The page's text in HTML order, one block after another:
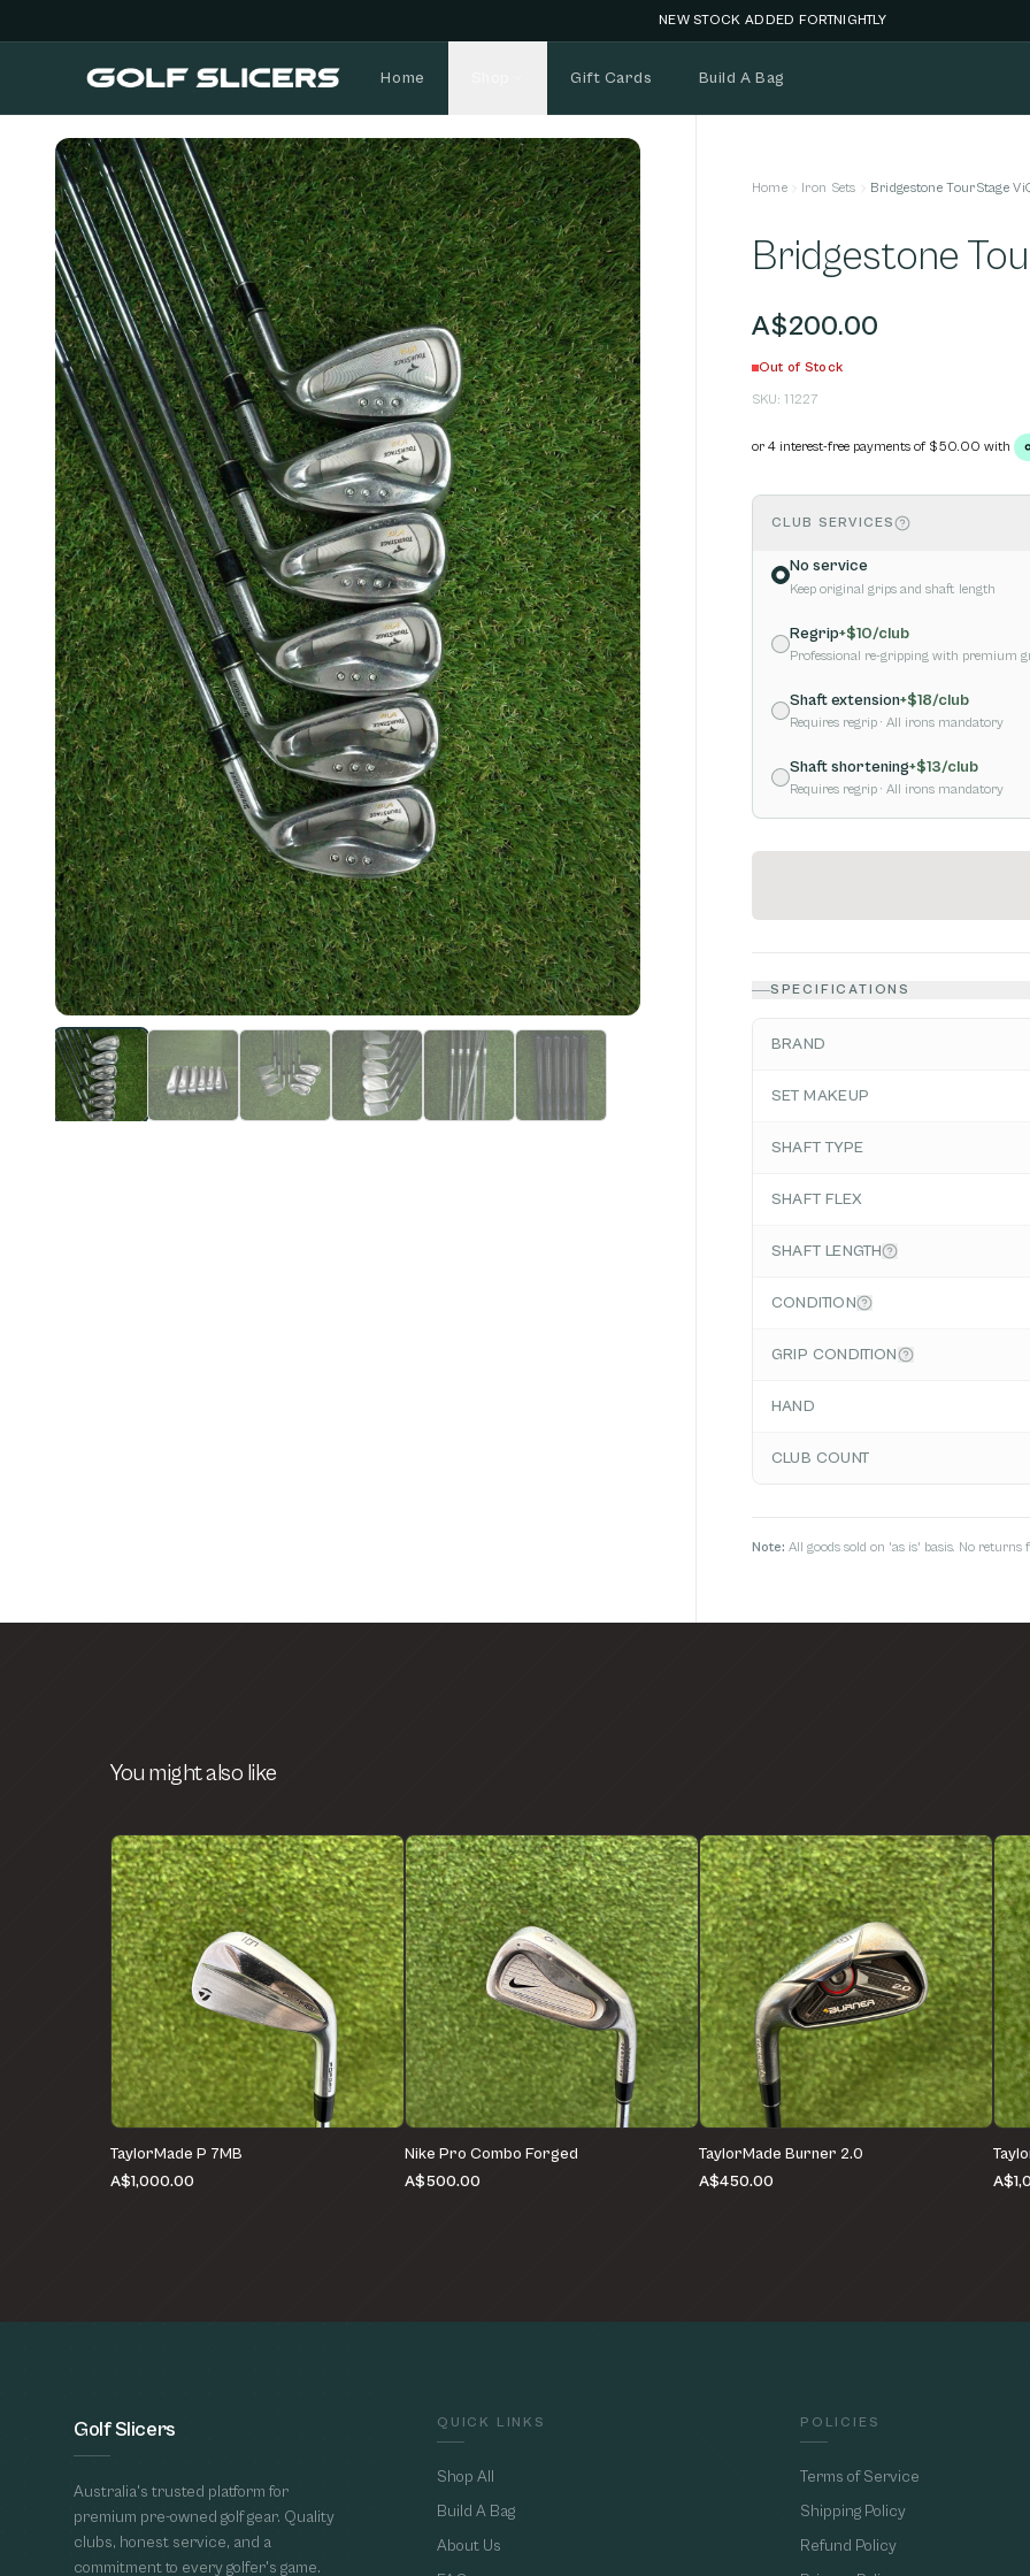
NEW STOCK ADDED FORTNIGHTLY
Home Gift Cards Build A Bag
Home Iron Sets Bridgestone TourStage
Bridgestone
A$200.00
Out of Stock
SKU: 11227
CLUB SERVICES
No service
Keep original grips and shaft length
Regrip+$10/club
Professional re-gripping with premium
Shaft extension+$18/club
Requires regrip· All irons mandatory
Shaft shortening+$13/club
Requires regrip· All irons mandatory
SPECIFICATIONS
BRAND
SET MAKEUP
SHAFT TYPE
SHAFT FLEX
SHAFT LENGTH
CONDITION
GRIP CONDITION
HAND
CLUB COUNT
Note: All goods sold on 'as is' basis. No
You might also like
TaylorMade P 7MB
A$1,000.00
Nike Pro Combo Forged
A$500.00
TaylorMade Burner 2.0
A$450.00
Golf Slicers
Australia's trusted platform for
premium pre-owned golf gear. Quality
clubs, honest service, and a
commitment to every golfer's game.
QUICK LINKS
Shop All
Build A Bag
About Us
POLICIES
Terms of Service
Shipping Policy
Refund Policy